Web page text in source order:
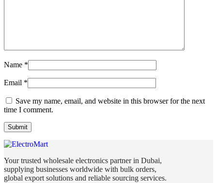
Name *
Email *
Save my name, email, and website in this browser for the next
time I comment.
Your trusted wholesale electronics partner in Dubai,
supplying businesses worldwide with bulk orders,
global export solutions and reliable sourcing services.